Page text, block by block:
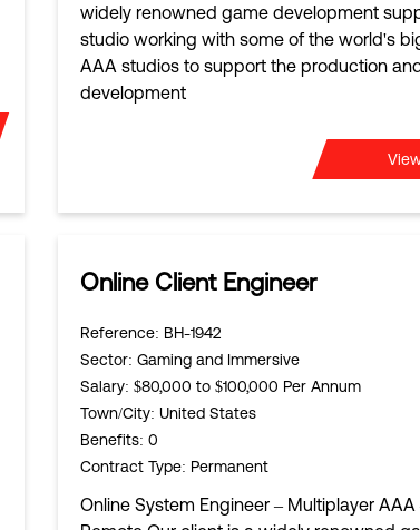
widely renowned game development
studio working with some of the world's
AAA studios to support the production
development
Online Client Engineer
Reference: BH-1942
Sector: Gaming and Immersive
Salary: $80,000 to $100,000 Per Annum
Town/City: United States
Benefits: 0
Contract Type: Permanent
Online System Engineer – Multiplayer AAA